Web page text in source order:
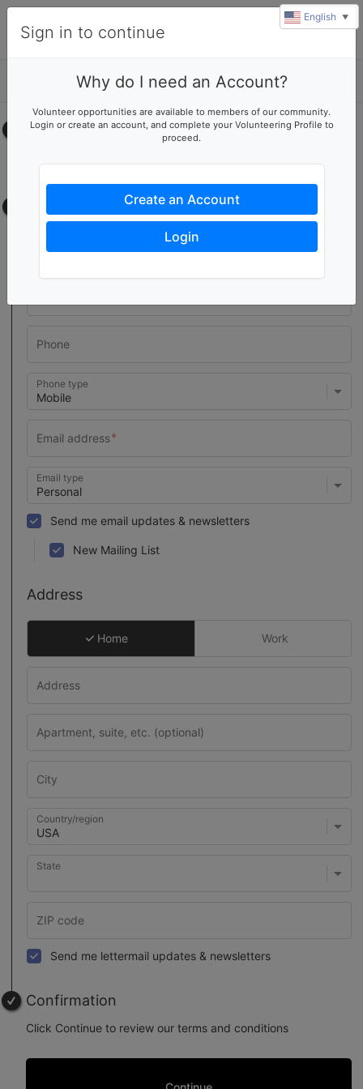
Select your time
No upcoming shifts.
Contact information
Phone type
Email type
Send me email updates & newsletters
New Mailing List
Address
Home Work
Country/region
State
Send me lettermail updates & newsletters
Confirmation
Click Continue to review our terms and conditions
Sign in to continue
Why do I need an Account?
Volunteer opportunities are available to members of our community.
Login or create an account, and complete your Volunteering Profile to
proceed.
Create an Account
Login
English ▼